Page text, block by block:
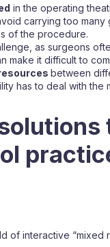
in the operating
carrying too
of the procedure.
as surgeons
make it difficult to
between
has to deal with the
of interactive “mixed